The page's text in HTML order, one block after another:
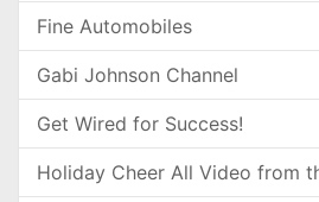
Fine Automobiles
Gabi Johnson Channel
Get Wired for Success!
Holiday Cheer All Video from